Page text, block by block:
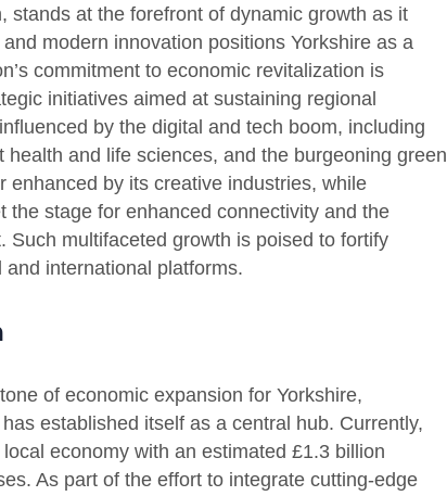
stands at the forefront of dynamic growth as it
modern innovation positions Yorkshire as a
commitment to economic revitalization is
initiatives aimed at sustaining regional
by the digital and tech boom, including
health and life sciences, and the burgeoning green
enhanced by its creative industries, while
stage for enhanced connectivity and the
multifaceted growth is poised to fortify
and international platforms.
of economic expansion for Yorkshire,
established itself as a central hub. Currently,
economy with an estimated £1.3 billion
As part of the effort to integrate cutting-edge